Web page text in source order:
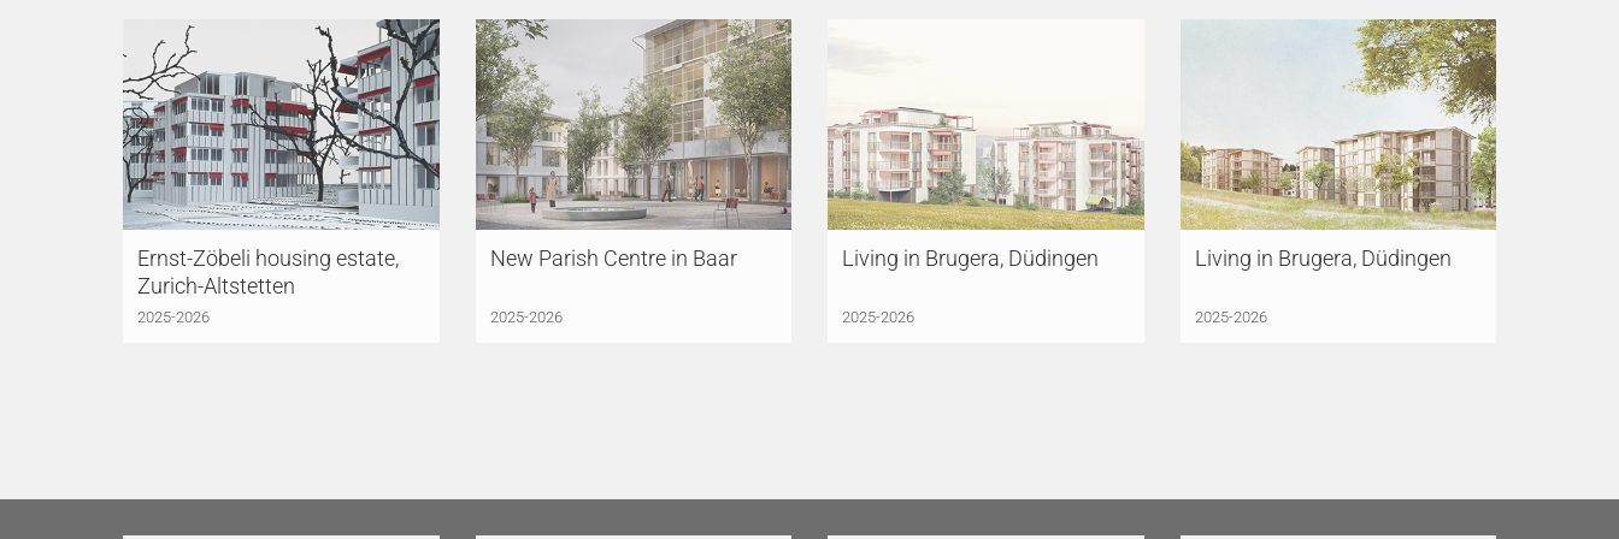
Ernst-Zöbeli housing estate,
Zurich-Altstetten
2025-2026
New Parish Centre in Baar
2025-2026
Living in Brugera, Düdingen
2025-2026
Living in Brugera, Düdingen
2025-2026